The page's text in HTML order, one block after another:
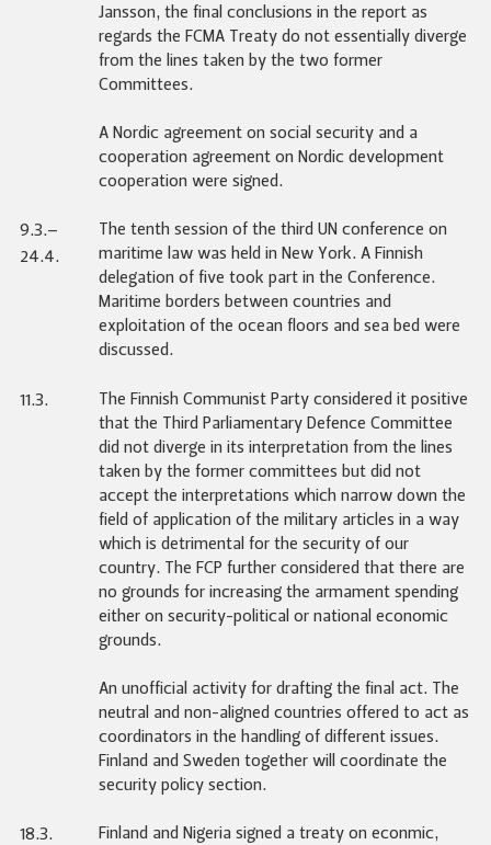
Jansson, the final conclusions in the report as
regards the FCMA Treaty do not essentially diverge
from the lines taken by the two former
Committees.
A Nordic agreement on social security and a
cooperation agreement on Nordic development
cooperation were signed.
9.3.–
24.4.
The tenth session of the third UN conference on
maritime law was held in New York. A Finnish
delegation of five took part in the Conference.
Maritime borders between countries and
exploitation of the ocean floors and sea bed were
discussed.
11.3.
The Finnish Communist Party considered it positive
that the Third Parliamentary Defence Committee
did not diverge in its interpretation from the lines
taken by the former committees but did not
accept the interpretations which narrow down the
field of application of the military articles in a way
which is detrimental for the security of our
country. The FCP further considered that there are
no grounds for increasing the armament spending
either on security-political or national economic
grounds.
An unofficial activity for drafting the final act. The
neutral and non-aligned countries offered to act as
coordinators in the handling of different issues.
Finland and Sweden together will coordinate the
security policy section.
18.3.
Finland and Nigeria signed a treaty on econmic,